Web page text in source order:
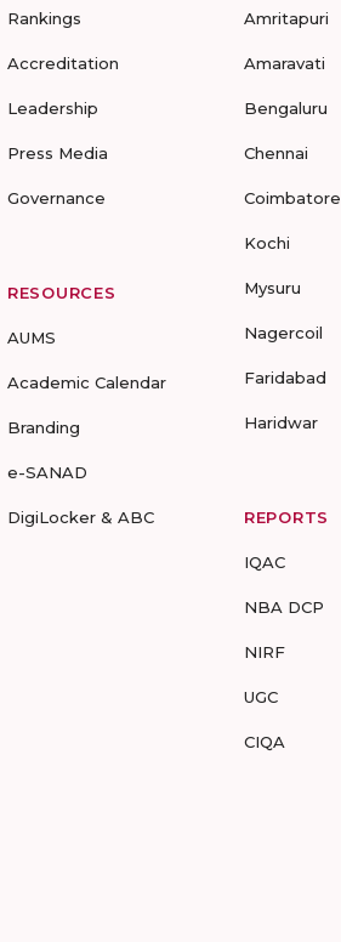
Rankings
Accreditation
Leadership
Press Media
Governance
RESOURCES
AUMS
Academic Calendar
Branding
e-SANAD
DigiLocker & ABC
Amritapuri
Amaravati
Bengaluru
Chennai
Coimbatore
Kochi
Mysuru
Nagercoil
Faridabad
Haridwar
REPORTS
IQAC
NBA DCP
NIRF
UGC
CIQA